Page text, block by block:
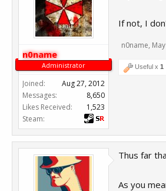
n0name
Administrator
Joined:
Aug 27, 2012
Messages:
8,650
Likes Received:
1,523
Steam:
If not, I
n0name,
Useful x 1
Thus far
As you